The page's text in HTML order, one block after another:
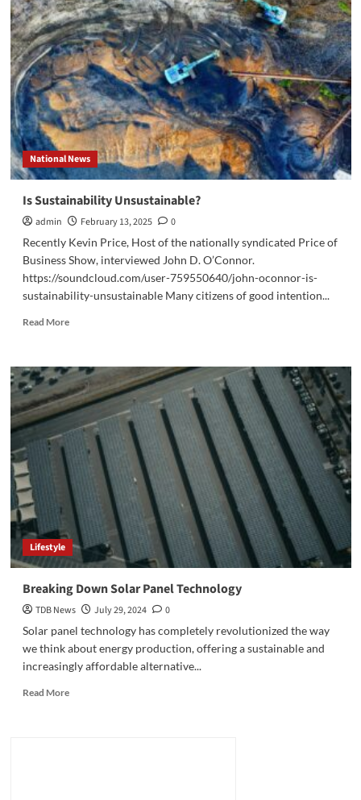
About
Data
Centers
National News
Is Sustainability Unsustainable?
admin February 13, 2025
0
Recently Kevin Price, Host of the nationally syndicated Price of
Business Show, interviewed John D. O’Connor.
https://soundcloud.com/user-759550640/john-oconnor-is-
sustainability-unsustainable Many citizens of good intention...
Read MoreRead
Is
Sustainability
Unsustainable?
Lifestyle
Breaking Down Solar Panel Technology
TDB News July 29, 2024
0
Solar panel technology has completely revolutionized the way
we think about energy production, offering a sustainable and
increasingly affordable alternative...
Read MoreRead